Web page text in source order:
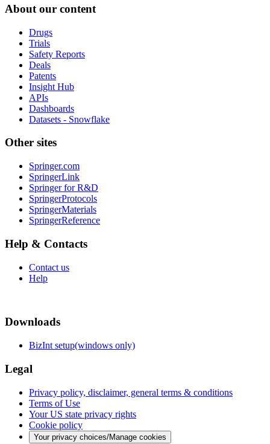
About our content
Drugs
Trials
Safety Reports
Deals
Patents
Insight Hub
APIs
Dashboards
Datasets - Snowflake
Other sites
Springer.com
SpringerLink
Springer for R&D
SpringerProtocols
SpringerMaterials
SpringerReference
Help & Contacts
Contact us
Help
Downloads
BizInt setup(windows only)
Legal
Privacy policy, disclaimer, general terms & conditions
Terms of Use
Your US state privacy rights
Cookie policy
Your privacy choices/Manage cookies